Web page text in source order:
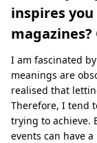
inspires
I am fascinated
meanings are
realised that
Therefore, I tend
trying to achieve.
events can have